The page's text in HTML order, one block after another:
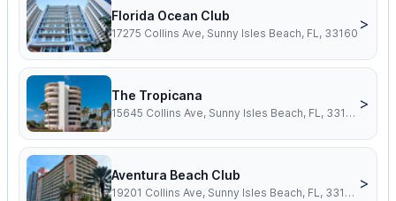
Florida Ocean Club
17275 Collins Ave, Sunny Isles Beach, FL, 33160
>
The Tropicana
15645 Collins Ave, Sunny Isles Beach, FL, 33160
>
Aventura Beach Club
19201 Collins Ave, Sunny Isles Beach, FL, 33160
>